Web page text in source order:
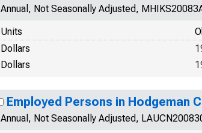
Annual, Not Seasonally Adjusted,
Units
Dollars
Dollars
Employed Persons in Hodgeman
Annual, Not Seasonally Adjusted,